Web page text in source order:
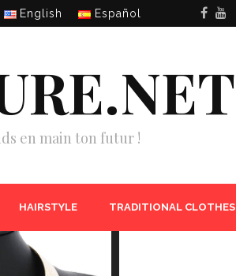
English Español
en main ton futur !
HAIRSTYLE TRADITIONAL CLOTHES